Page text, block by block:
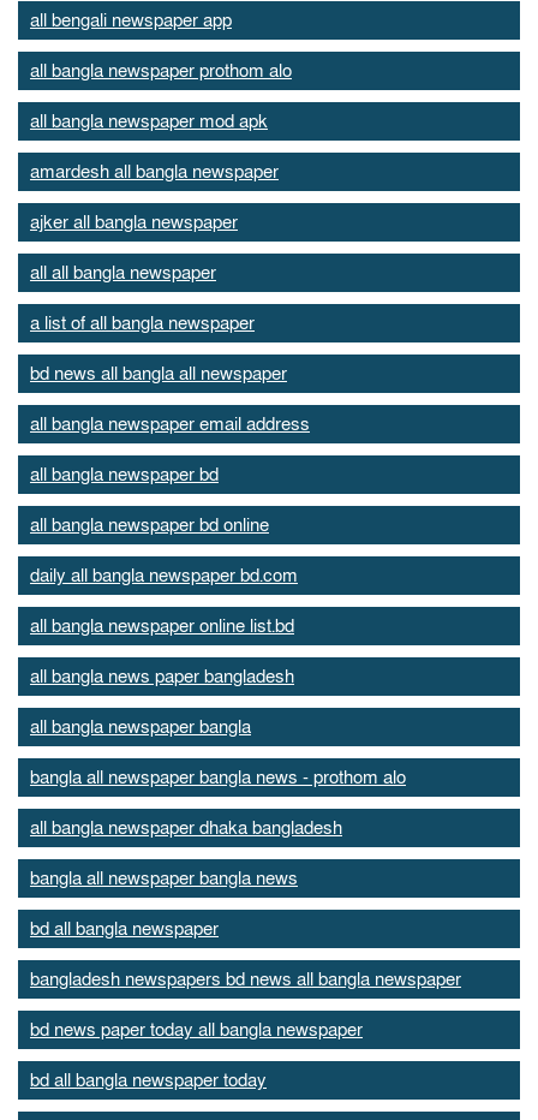
all bengali newspaper app
all bangla newspaper prothom alo
all bangla newspaper mod apk
amardesh all bangla newspaper
ajker all bangla newspaper
all all bangla newspaper
a list of all bangla newspaper
bd news all bangla all newspaper
all bangla newspaper email address
all bangla newspaper bd
all bangla newspaper bd online
daily all bangla newspaper bd.com
all bangla newspaper online list.bd
all bangla news paper bangladesh
all bangla newspaper bangla
bangla all newspaper bangla news - prothom alo
all bangla newspaper dhaka bangladesh
bangla all newspaper bangla news
bd all bangla newspaper
bangladesh newspapers bd news all bangla newspaper
bd news paper today all bangla newspaper
bd all bangla newspaper today